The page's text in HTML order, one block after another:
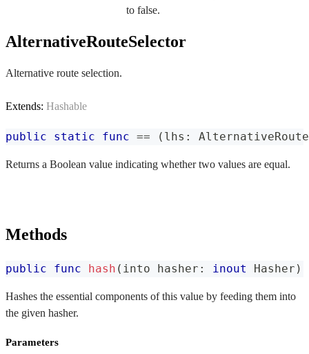
to false.
AlternativeRouteSelector
Alternative route selection.
Extends: Hashable
public static func == ( lhs :
Returns a Boolean value indicating whether two values are equal.
Methods
public func hash ( into hasher : inout Hasher )
Hashes the essential components of this value by feeding them into
the given hasher.
Parameters